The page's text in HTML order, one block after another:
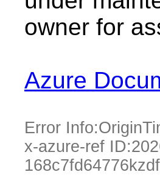
owner for
Azure
Error Info:
x-azure-ref ID: